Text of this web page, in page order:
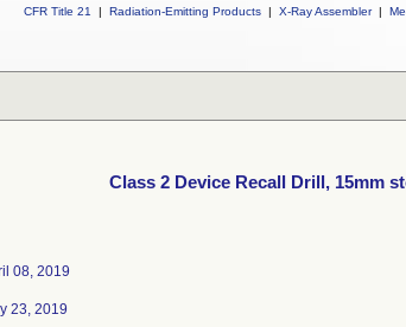
CFR Title 21
| Radiation-Emitting Products | X-Ray Assembler |
Class 2 Device Recall Drill, 15mm
08, 2019
23, 2019